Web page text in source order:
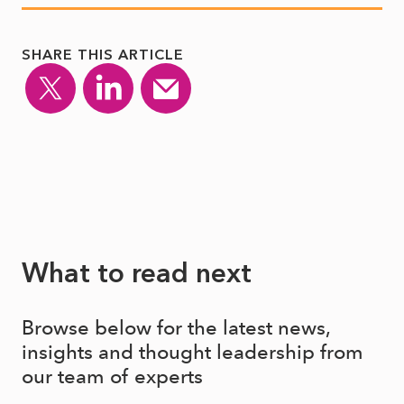
SHARE THIS ARTICLE
What to read next
Browse below for the latest news,
insights and thought leadership from
our team of experts